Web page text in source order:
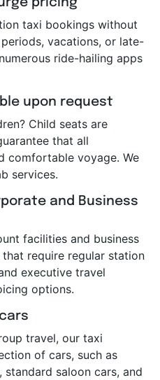
pricing
taxi bookings without
vacations, or late-
ride-hailing apps
upon request
Child seats are
that all
comfortable voyage. We
services.
and Business
facilities and business
require regular station
executive travel
options.
travel, our taxi
of cars, such as
saloon cars, and